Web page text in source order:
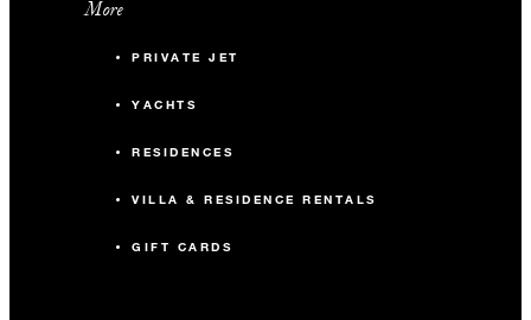
More
PRIVATE JET
YACHTS
RESIDENCES
VILLA & RESIDENCE RENTALS
GIFT CARDS